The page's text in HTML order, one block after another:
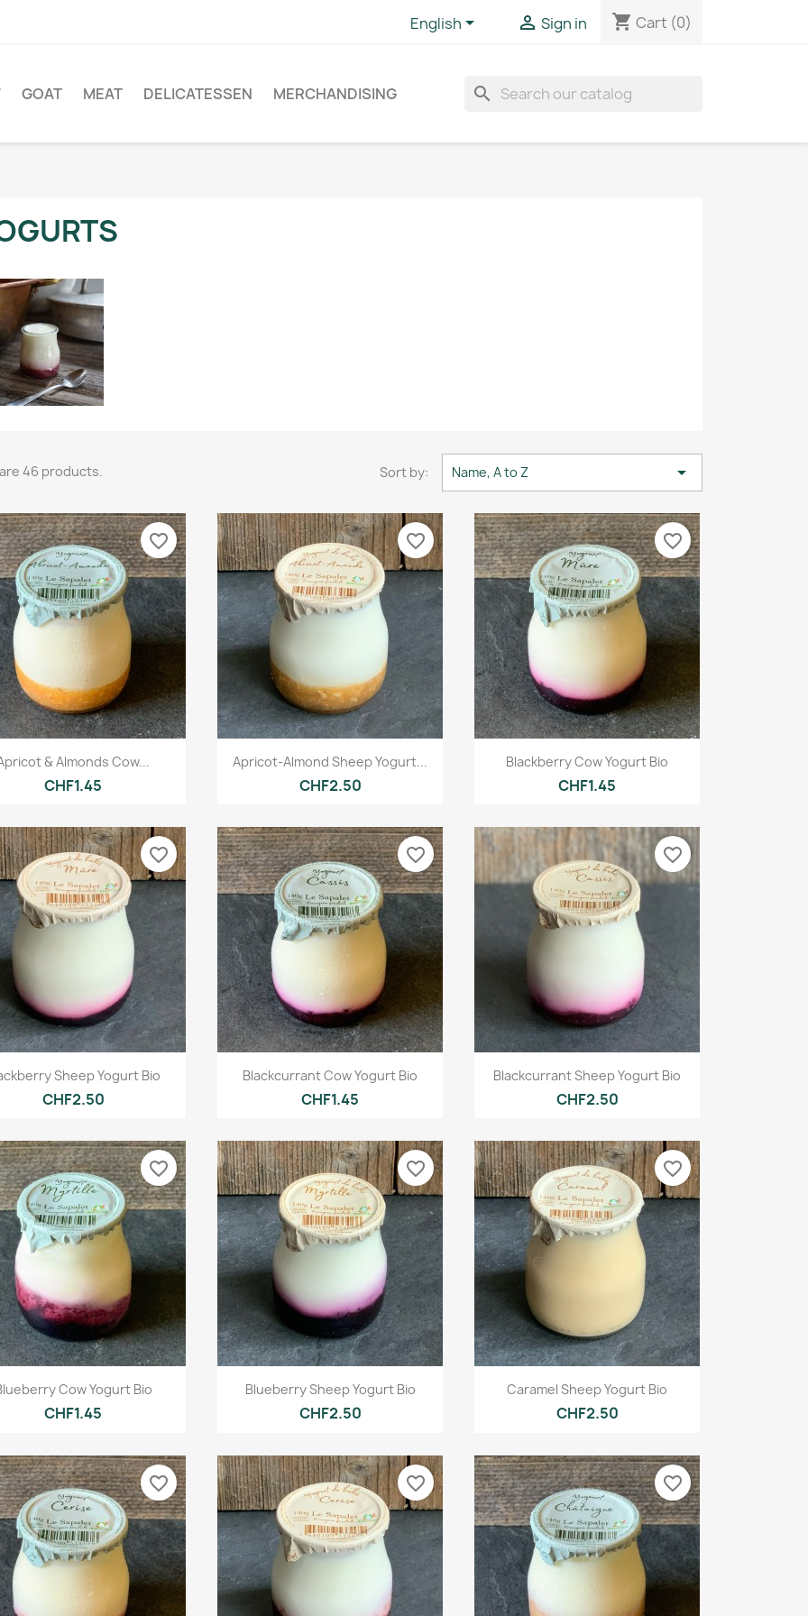
English  Sign in shopping_cart Cart (0)
GOAT MEAT DELICATESSEN MERCHANDISING search
46 products. Sort by: Name, A to Z 
Quick view
& Almonds Cow...
CHF1.45
favorite_border
Quick view
Apricot-Almond Sheep Yogurt...
CHF2.50
favorite_border
Quick view
Blackberry Cow Yogurt Bio
CHF1.45
favorite_border
Quick view
Sheep Yogurt Bio
CHF2.50
favorite_border
Quick view
Blackcurrant Cow Yogurt Bio
CHF1.45
favorite_border
Quick view
Blackcurrant Sheep Yogurt Bio
CHF2.50
favorite_border
Quick view
Cow Yogurt Bio
CHF1.45
favorite_border
Quick view
Blueberry Sheep Yogurt Bio
CHF2.50
favorite_border
 Quick view
Caramel Sheep Yogurt Bio
CHF2.50
favorite_border
favorite_border favorite_border favorite_border